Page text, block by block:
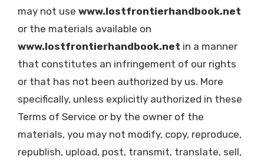
may not use www.lostfrontierhandbook.net
or the materials available on
www.lostfrontierhandbook.net in a manner
that constitutes an infringement of our rights
or that has not been authorized by us. More
specifically, unless explicitly authorized in these
Terms of Service or by the owner of the
materials, you may not modify, copy, reproduce,
republish, upload, post, transmit, translate, sell,